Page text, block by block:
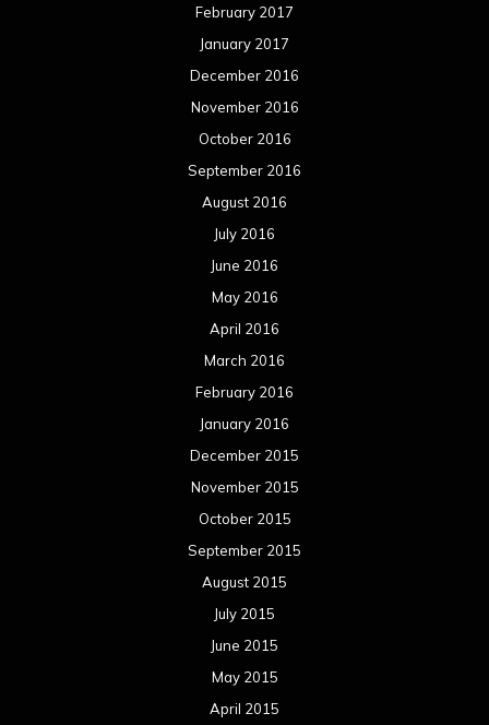
February 2017
January 2017
December 2016
November 2016
October 2016
September 2016
August 2016
July 2016
June 2016
May 2016
April 2016
March 2016
February 2016
January 2016
December 2015
November 2015
October 2015
September 2015
August 2015
July 2015
June 2015
May 2015
April 2015